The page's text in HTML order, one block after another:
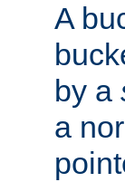
A
by a
a